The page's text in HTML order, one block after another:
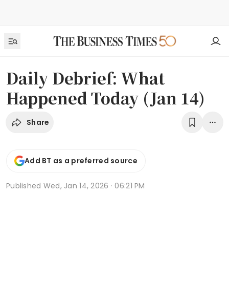
Daily Debrief: What
Happened Today (Jan 14)
Share
Add BT as a preferred source
Published Wed, Jan 14, 2026 · 06:21 PM